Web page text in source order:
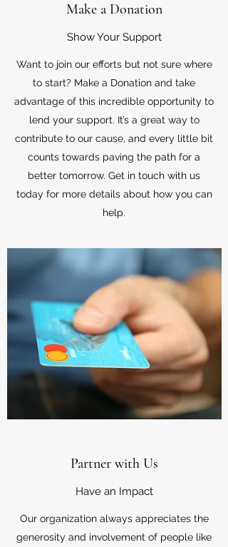
Make a Donation
Show Your Support
Want to join our efforts but not sure where
to start? Make a Donation and take
advantage of this incredible opportunity to
lend your support. It’s a great way to
contribute to our cause, and every little bit
counts towards paving the path for a
better tomorrow. Get in touch with us
today for more details about how you can
help.
Partner with Us
Have an Impact
Our organization always appreciates the
generosity and involvement of people like